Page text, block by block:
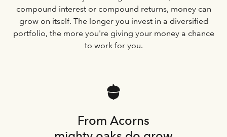
compound interest or compound returns, money can
grow on itself. The longer you invest in a diversified
portfolio, the more you're giving your money a chance
to work for you.
From Acorns